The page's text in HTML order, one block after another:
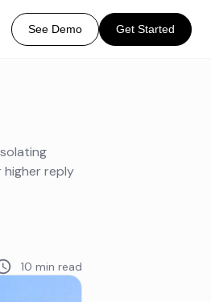
See Demo Get Started
higher reply
10 min read